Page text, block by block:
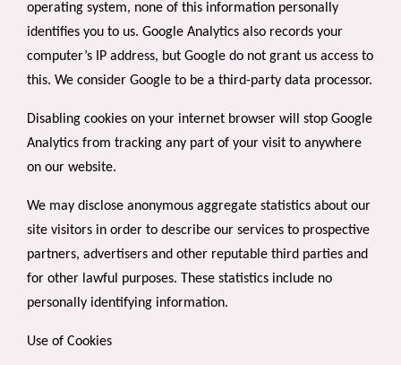
operating system, none of this information personally
identifies you to us. Google Analytics also records your
computer’s IP address, but Google do not grant us access to
this. We consider Google to be a third-party data processor.
Disabling cookies on your internet browser will stop Google
Analytics from tracking any part of your visit to anywhere
on our website.
We may disclose anonymous aggregate statistics about our
site visitors in order to describe our services to prospective
partners, advertisers and other reputable third parties and
for other lawful purposes. These statistics include no
personally identifying information.
Use of Cookies